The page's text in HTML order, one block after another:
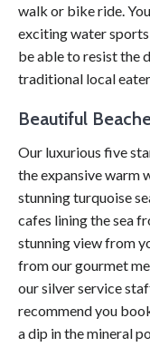
walk or bike ride.
exciting water
be able to resist the
traditional local
Beautiful
Our luxurious five
the expansive warm
stunning turquoise
cafes lining the sea
stunning view from
from our gourmet
our silver service
recommend you
a dip in the mineral